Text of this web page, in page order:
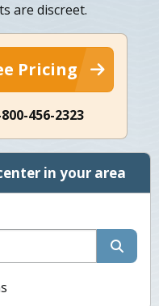
are discreet.
Pricing
456-2323
in your area